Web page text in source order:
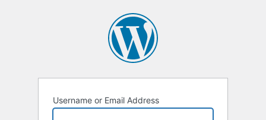
Username or Email Address